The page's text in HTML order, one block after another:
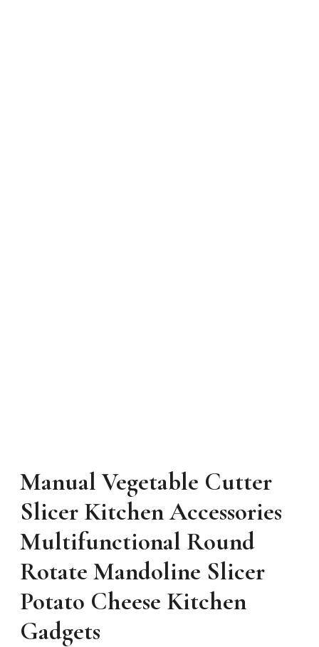
Manual Vegetable Cutter
Slicer Kitchen Accessories
Multifunctional Round
Rotate Mandoline Slicer
Potato Cheese Kitchen
Gadgets